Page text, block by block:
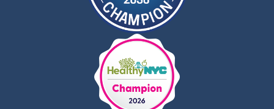
Center for Immunization and Respiratory
Diseases Honor Awards: Excellence in
Partnering recognition, and most recently was
awarded the American Pharmacists
Association's national Friend of Pharmacy
Award. As a former part-time faculty member
at the Institute for Science Education and
Science Communication, Columbia College,
Chicago, he received the 2000